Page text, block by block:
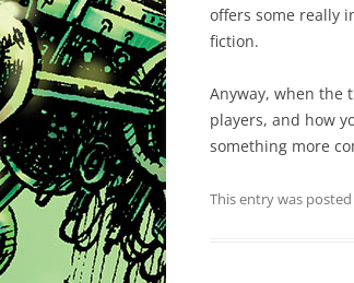
offers some really
fiction.
Anyway, when the
players, and how
something more
This entry was posted